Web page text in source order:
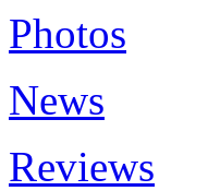
Photos
News
Reviews